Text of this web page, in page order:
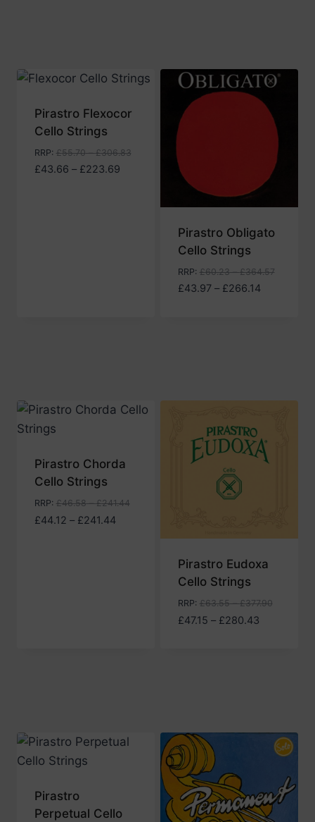
Pirastro Flexocor
Cello Strings
RRP: £55.70–£306.83
£43.66 – £223.69Price
Pirastro Obligato
Cello Strings
RRP: £60.23–£364.57
£43.97 – £266.14Price
Pirastro Chorda
Cello Strings
RRP: £46.58–£241.44
£44.12 – £241.44Price
Pirastro Eudoxa
Cello Strings
RRP: £63.55–£377.90
£47.15 – £280.43Price
Pirastro
Perpetual Cello